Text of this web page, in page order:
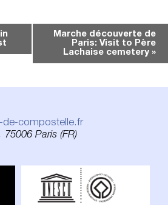
Marche découverte de
Paris: Visit to Père
Lachaise cemetery »
de-compostelle.fr
Paris (FR)